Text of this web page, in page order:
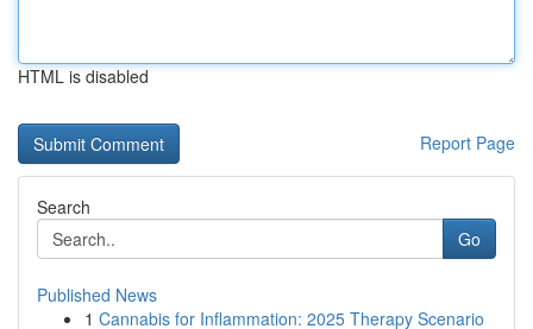
HTML is disabled
Report Page
Search
Go
Published News
1 Cannabis for Inflammation: 2025 Therapy Scenario